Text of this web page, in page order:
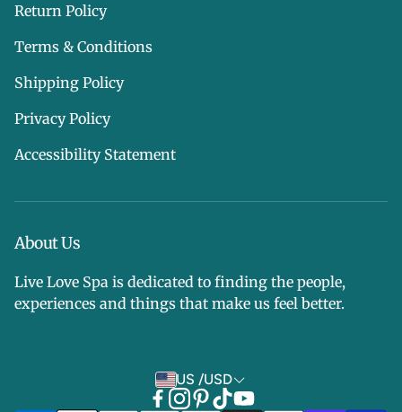
Return Policy
Terms & Conditions
Shipping Policy
Privacy Policy
Accessibility Statement
About Us
Live Love Spa is dedicated to finding the people,
experiences and things that make us feel better.
US /USD